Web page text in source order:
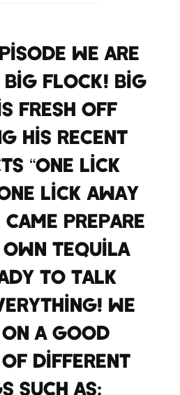
we are
Flock! Big
fresh off
his recent
“One Lick
Lick Away
came prepare
own tequila
to talk
We
on a good
of different
such as: